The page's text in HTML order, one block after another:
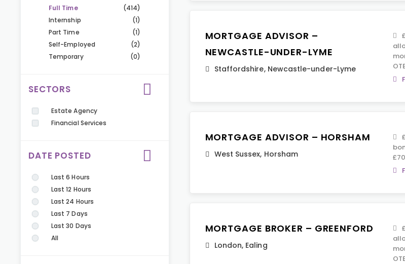
Full Time
(414)
Internship
(1)
Part Time
(1)
Self-Employed
(2)
Temporary
(0)
SECTORS
Estate Agency
Financial Services
DATE POSTED
Last 6 Hours
Last 12 Hours
Last 24 Hours
Last 7 Days
Last 30 Days
All
MORTGAGE ADVISOR –
NEWCASTLE-UNDER-LYME
Staffordshire, Newcastle-under-Lyme
MORTGAGE ADVISOR – HORSHAM
West Sussex, Horsham
MORTGAGE BROKER – GREENFORD
London, Ealing